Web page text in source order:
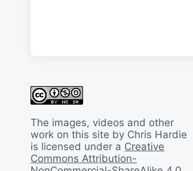
The images, videos and other
work on this site by Chris Hardie
is licensed under a Creative
Commons Attribution-